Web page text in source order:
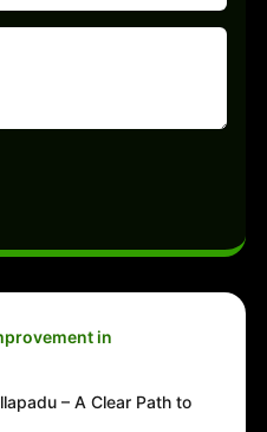
in
– A Clear Path to